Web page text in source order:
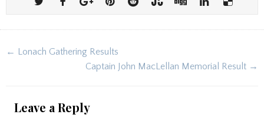
Post
← Lonach Gathering Results
Captain John MacLellan Memorial Result →
Leave a Reply